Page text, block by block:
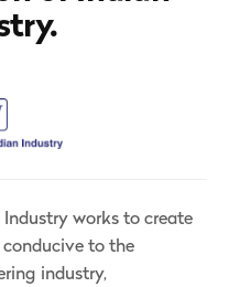
Industry works to create
to the
industry,